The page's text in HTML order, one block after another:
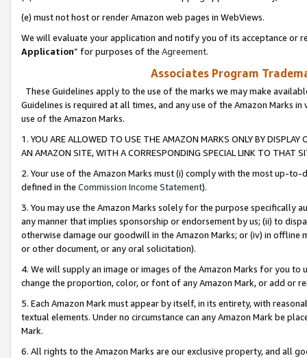
(e) must not host or render Amazon web pages in WebViews.
We will evaluate your application and notify you of its acceptance or
Application” for purposes of the Agreement.
Associates Program
These Guidelines apply to the use of the marks we may make
Guidelines is required at all times, and any use of the Amazon Marks
use of the Amazon Marks.
1. YOU ARE ALLOWED TO USE THE AMAZON MARKS ONLY BY
AN AMAZON SITE, WITH A CORRESPONDING SPECIAL LINK TO THAT
2. Your use of the Amazon Marks must (i) comply with the most up-
defined in the Commission Income Statement).
3. You may use the Amazon Marks solely for the purpose specifically
any manner that implies sponsorship or endorsement by us; (ii) to
otherwise damage our goodwill in the Amazon Marks; or (iv) in offline
or other document, or any oral solicitation).
4. We will supply an image or images of the Amazon Marks for you to
change the proportion, color, or font of any Amazon Mark, or add or
5. Each Amazon Mark must appear by itself, in its entirety, with
textual elements. Under no circumstance can any Amazon Mark be
Mark.
6. All rights to the Amazon Marks are our exclusive property, and all